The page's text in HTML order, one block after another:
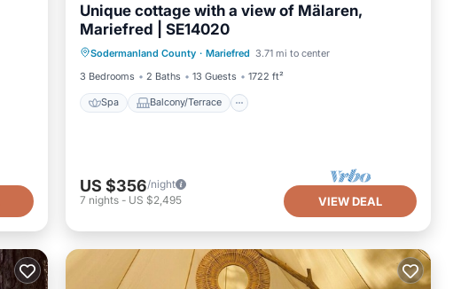
Unique cottage with a view of Mälaren,
Mariefred | SE14020
Sodermanland County · Mariefred 3.71 mi to center
3 Bedrooms
2 Baths 13 Guests 1722 ft²
Spa Balcony/Terrace
Spa Balcony/Terrace
Internet
US $356/night
7 nights - US $2,495 VIEW DEAL